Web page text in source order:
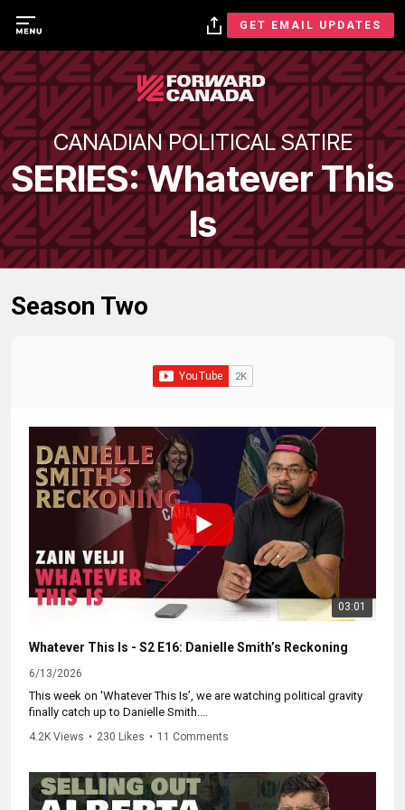
GET EMAIL UPDATES
CANADIAN POLITICAL SATIRE
SERIES: Whatever This
Is
Season Two
03:01
Whatever This Is - S2 E16: Danielle Smith’s Reckoning
6/13/2026
This week on 'Whatever This Is’, we are watching political gravity
finally catch up to Danielle Smith.
You can’t play both sides of a constitutional crisis.
ignores is that 400,000 of those signatures came from the "Forever
Canadian" petition...a group explicitly trying to stop a referendum.
4.2K Views • 230 Likes • 11 Comments